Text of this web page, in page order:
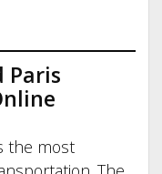
Paris
the most